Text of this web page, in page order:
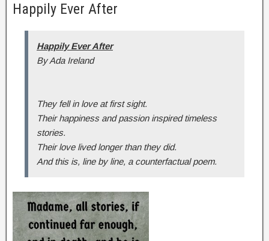
Happily Ever After
Happily Ever After
By Ada Ireland
They fell in love at first sight.
Their happiness and passion inspired timeless
stories.
Their love lived longer than they did.
And this is, line by line, a counterfactual poem.